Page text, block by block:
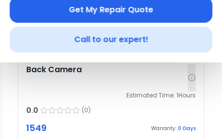
Get My Repair Quote
Call to our expert!
Back Camera
Estimated Time: 1Hours
0.0 (0)
1549 Warranty: 0 Days